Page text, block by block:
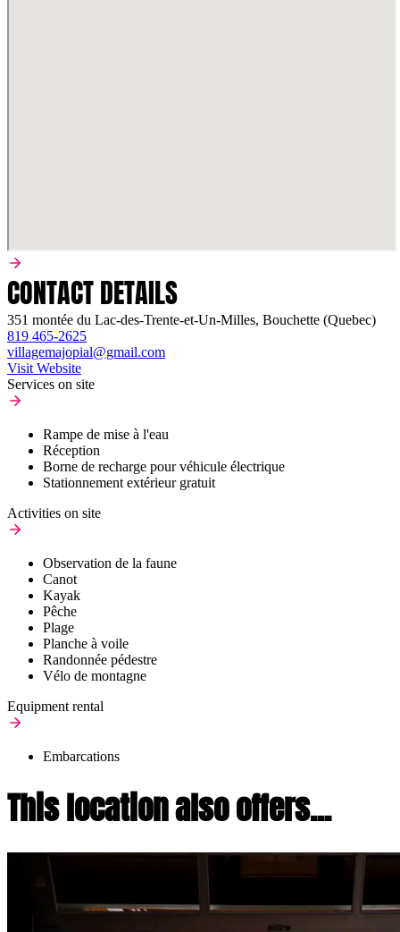
CONTACT DETAILS
351 montée du Lac-des-Trente-et-Un-Milles, Bouchette (Quebec)
819 465-2625
villagemajopial@gmail.com
Visit Website
Services on site
Rampe de mise à l'eau
Réception
Borne de recharge pour véhicule électrique
Stationnement extérieur gratuit
Activities on site
Observation de la faune
Canot
Kayak
Pêche
Plage
Planche à voile
Randonnée pédestre
Vélo de montagne
Equipment rental
Embarcations
This location also offers...